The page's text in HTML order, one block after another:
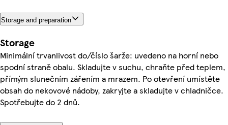
Storage and preparation
Storage
Minimální trvanlivost do/číslo šarže: uvedeno na horní nebo
spodní straně obalu. Skladujte v suchu, chraňte před teplem,
přímým slunečním zářením a mrazem. Po otevření umístěte
obsah do nekovové nádoby, zakryjte a skladujte v chladničce.
Spotřebujte do 2 dnů.